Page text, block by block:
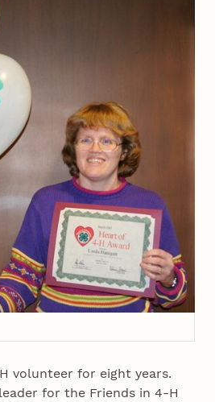
volunteer for eight years.
for the Friends in 4‑H